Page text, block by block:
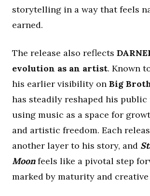
storytelling in a way that feels
earned.
The release also reflects
evolution as an artist. Known
his earlier visibility on Big
has steadily reshaped his public
using music as a space for
and artistic freedom. Each
another layer to his story, and
Moonfeels like a pivotal step
marked by maturity and